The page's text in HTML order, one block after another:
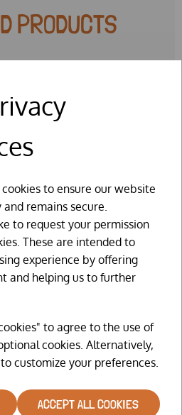
to ensure our website
remains secure.
to request your permission
These are intended to
experience by offering
and helping us to further
to agree to the use of
cookies. Alternatively,
customize your preferences.
ACCEPT ALL COOKIES
PRODUCTS